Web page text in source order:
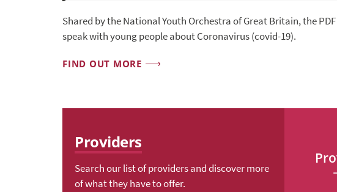
Shared by the National Youth Orchestra of Great Britain, the
speak with young people about Coronavirus (covid-19).
FIND OUT MORE
Providers
Search our list of providers and discover more
of what they have to offer.